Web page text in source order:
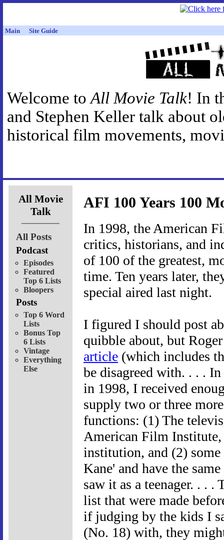
Main Site Guide
Welcome toAll Movie Talk! In
and Stephen Keller talk about
historical film movements,
All Movie
Talk
All Posts
Podcast
Episodes
Featured
Top 6 Lists
Bloopers
Posts
Top 6 Word
Lists
Bonus Top
6 Lists
Vintage
Everything
Else
AFI 100 Years 100
In 1998, the American
critics, historians, and
of 100 of the greatest,
time. Ten years later,
special aired last night.
I figured I should post
quibble about, but
article (which includes
be disagreed with. . . .
in 1998, I received
supply two or three
functions: (1) The
American Film
institution, and (2)
Kane' and have the
saw it as a teenager. . .
list that were made
if judging by the kids I
(No. 18) with, they